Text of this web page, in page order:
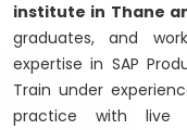
institute in Thane
graduates, and
expertise in SAP
Train under
practice with live